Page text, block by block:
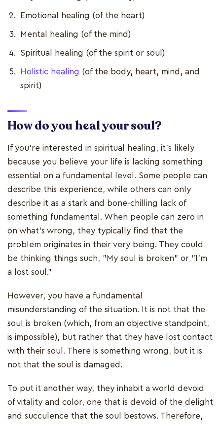
Emotional healing (of the heart)
Mental healing (of the mind)
Spiritual healing (of the spirit or soul)
Holistic healing (of the body, heart, mind, and
spirit)
How do you heal your soul?
If you're interested in spiritual healing, it's likely
because you believe your life is lacking something
essential on a fundamental level. Some people can
describe this experience, while others can only
describe it as a stark and bone-chilling lack of
something fundamental. When people can zero in
on what's wrong, they typically find that the
problem originates in their very being. They could
be thinking things such, "My soul is broken" or "I'm
a lost soul."
However, you have a fundamental
misunderstanding of the situation. It is not that the
soul is broken (which, from an objective standpoint,
is impossible), but rather that they have lost contact
with their soul. There is something wrong, but it is
not that the soul is damaged.
To put it another way, they inhabit a world devoid
of vitality and color, one that is devoid of the delight
and succulence that the soul bestows. Therefore,